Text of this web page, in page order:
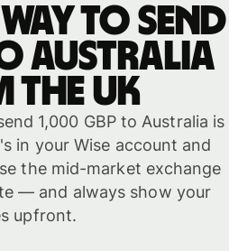
to send
Australia
the UK
1,000 GBP to Australia is
in your Wise account and
the mid-market exchange
— and always show your
upfront.